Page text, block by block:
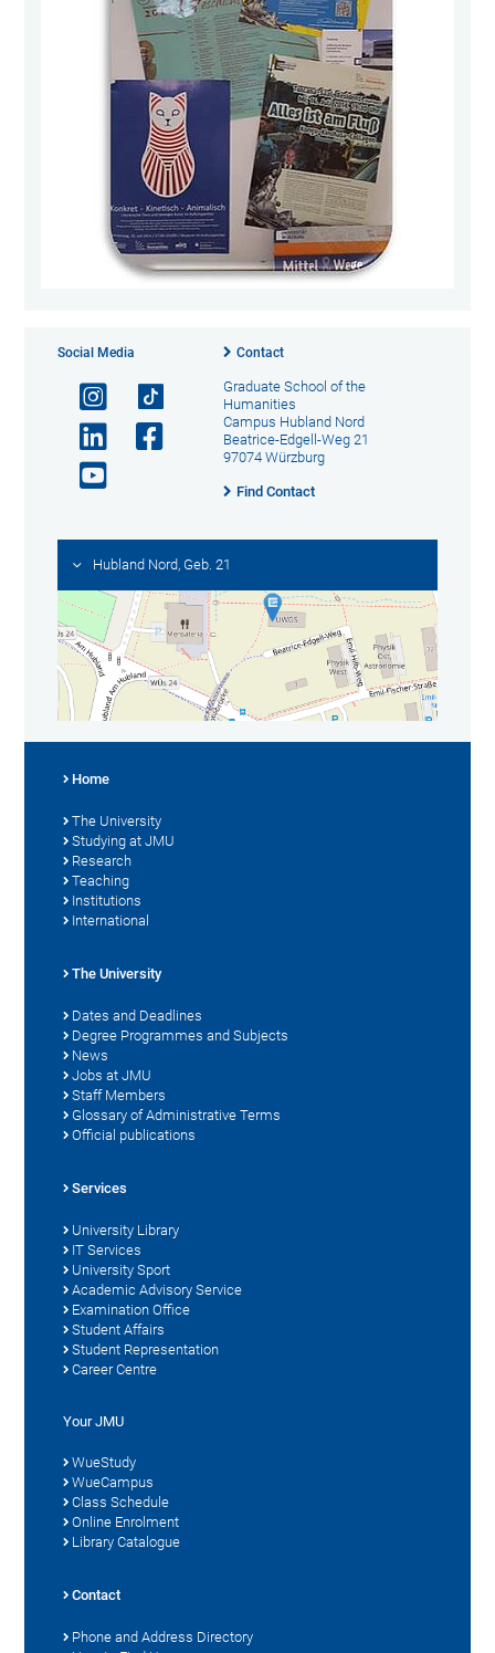
Social Media Contact
Graduate School of the
Humanities
Campus Hubland Nord
Beatrice-Edgell-Weg 21
97074 Würzburg
Find Contact
Hubland Nord, Geb. 21
Home
The University
Studying at JMU
Research
Teaching
Institutions
International
The University
Dates and Deadlines
Degree Programmes and Subjects
News
Jobs at JMU
Staff Members
Glossary of Administrative Terms
Official publications
Services
University Library
IT Services
University Sport
Academic Advisory Service
Examination Office
Student Affairs
Student Representation
Career Centre
Your JMU
WueStudy
WueCampus
Class Schedule
Online Enrolment
Library Catalogue
Contact
Phone and Address Directory